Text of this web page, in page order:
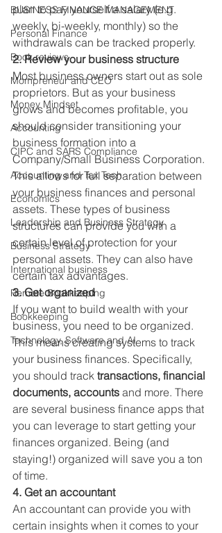
BUSINESS FINANCE MANAGEMENT
Personal Finance
Book reviews
Mompreneur and CEO
Money Mindset
Accounting
CIPC and SARS Compliance
Accounting and Tax Tech
Economics
Leadership and Business Strategy
Business Strategy
International business
Remote Bookkeeping
Bookkeeping
Technology, Software and AI
plan to pay yourself a salary (e.g.
weekly, bi-weekly, monthly) so the
withdrawals can be tracked properly.
2. Review your business structure
Most business owners start out as sole
proprietors. But as your business
grows and becomes profitable, you
should consider transitioning your
business formation into a
Company/Small Business Corporation.
This allows for full separation between
your business finances and personal
assets. These types of business
structures can provide you with a
certain level of protection for your
personal assets. They can also have
certain tax advantages.
3. Get organized
If you want to build wealth with your
business, you need to be organized.
This means creating systems to track
your business finances. Specifically,
you should track transactions, financial
documents, accounts and more. There
are several business finance apps that
you can leverage to start getting your
finances organized. Being (and
staying!) organized will save you a ton
of time.
4. Get an accountant
An accountant can provide you with
certain insights when it comes to your